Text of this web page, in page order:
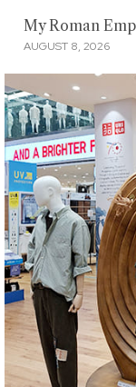
My Roman
AUGUST 8, 2026